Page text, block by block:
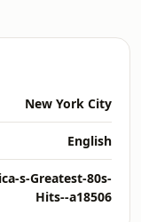
New York City
English
s-Greatest-80s-
Hits--a18506